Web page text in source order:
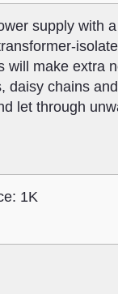
supply with
will make extra
daisy chains
let through
1K